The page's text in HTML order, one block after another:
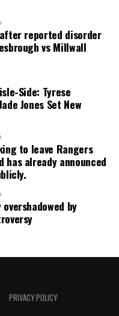
reported disorder
vs Millwall
Side: Tyrese
Jones Set New
to leave Rangers
has already announced
by
PRIVACY POLICY